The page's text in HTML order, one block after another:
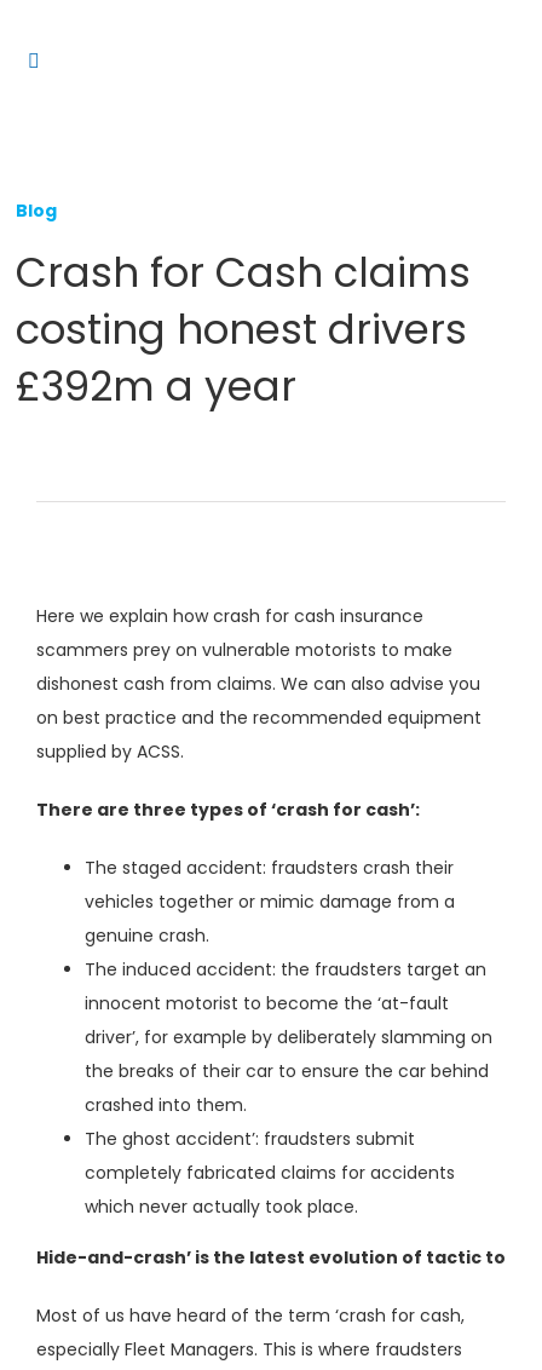
Toggle
Resources
Contact us
Blog
Crash for Cash claims
costing honest drivers
£392m a year
Here we explain how crash for cash insurance
scammers prey on vulnerable motorists to make
dishonest cash from claims. We can also advise you
on best practice and the recommended equipment
supplied by ACSS.
There are three types of ‘crash for cash’:
The staged accident: fraudsters crash their
vehicles together or mimic damage from a
genuine crash.
The induced accident: the fraudsters target an
innocent motorist to become the ‘at-fault
driver’, for example by deliberately slamming on
the breaks of their car to ensure the car behind
crashed into them.
The ghost accident’: fraudsters submit
completely fabricated claims for accidents
which never actually took place.
Hide-and-crash’ is the latest evolution of tactic to
Most of us have heard of the term ‘crash for cash,
especially Fleet Managers. This is where fraudsters